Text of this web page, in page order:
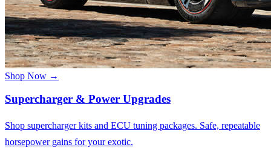
Shop Now →
Supercharger & Power Upgrades
Shop supercharger kits and ECU tuning packages. Safe, repeatable
horsepower gains for your exotic.